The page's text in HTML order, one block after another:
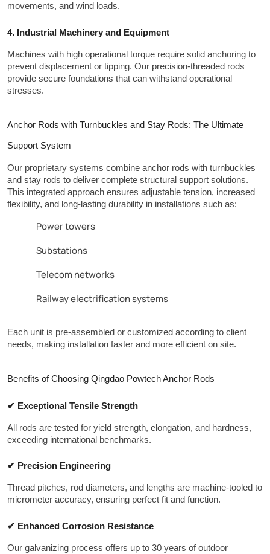
movements, and wind loads.
4. Industrial Machinery and Equipment
Machines with high operational torque require solid anchoring to
prevent displacement or tipping. Our precision-threaded rods
provide secure foundations that can withstand operational
stresses.
Anchor Rods with Turnbuckles and Stay Rods: The Ultimate
Support System
Our proprietary systems combine anchor rods with turnbuckles
and stay rods to deliver complete structural support solutions.
This integrated approach ensures adjustable tension, increased
flexibility, and long-lasting durability in installations such as:
Power towers
Substations
Telecom networks
Railway electrification systems
Each unit is pre-assembled or customized according to client
needs, making installation faster and more efficient on site.
Benefits of Choosing Qingdao Powtech Anchor Rods
✔ Exceptional Tensile Strength
All rods are tested for yield strength, elongation, and hardness,
exceeding international benchmarks.
✔ Precision Engineering
Thread pitches, rod diameters, and lengths are machine-tooled to
micrometer accuracy, ensuring perfect fit and function.
✔ Enhanced Corrosion Resistance
Our galvanizing process offers up to 30 years of outdoor